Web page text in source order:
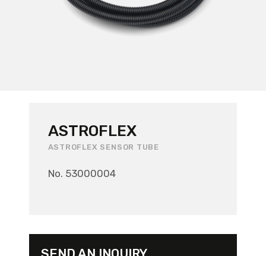
ASTROFLEX
ASTROFLEX SENSOR TUBE
No. 53000004